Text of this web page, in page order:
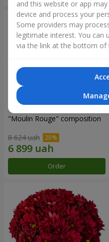
"Moulin Rouge" composition
8 624 uah
Order
and this website or app
device and process your
Some providers may
legitimate interest. You can
via the link at the bottom of